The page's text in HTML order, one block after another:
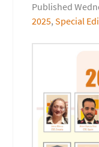
2025, Special